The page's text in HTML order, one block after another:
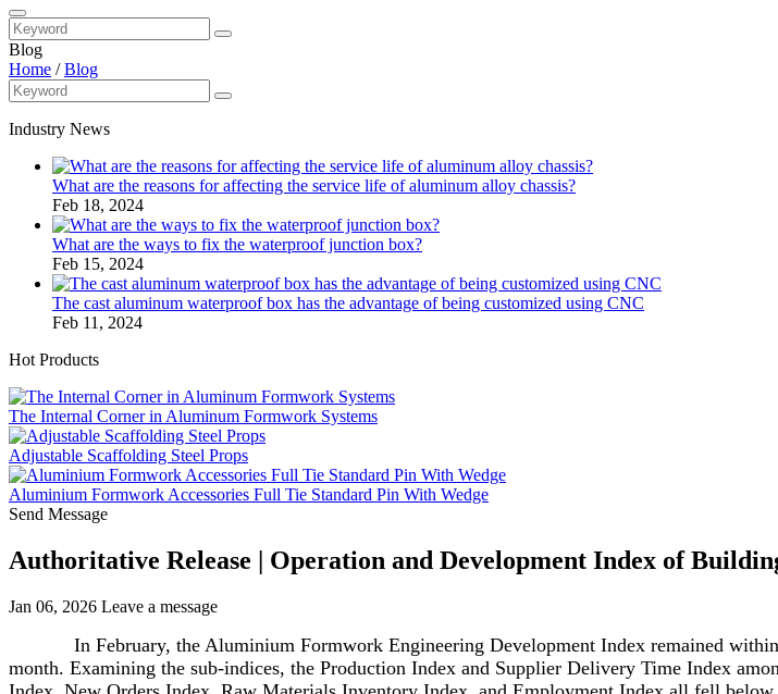
Blog
Home /Blog
Industry News
What are the reasons for affecting the service life of aluminum alloy chassis?
Feb 18, 2024
What are the ways to fix the waterproof junction box?
Feb 15, 2024
The cast aluminum waterproof box has the advantage of being customized using CNC
Feb 11, 2024
Hot Products
The Internal Corner in Aluminum Formwork Systems
Adjustable Scaffolding Steel Props
Aluminium Formwork Accessories Full Tie Standard Pin With Wedge
Send Message
Authoritative Release | Operation and Development Index of
Jan 06, 2026 Leave a message
In February, the Aluminium Formwork Engineering Development Index remained within
month. Examining the sub-indices, the Production Index and Supplier Delivery Time Index